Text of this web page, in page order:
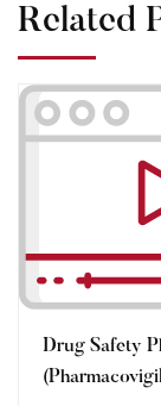
Related
Drug Safety